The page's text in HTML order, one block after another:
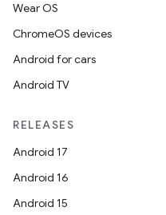
Wear OS
ChromeOS devices
Android for cars
Android TV
RELEASES
Android 17
Android 16
Android 15